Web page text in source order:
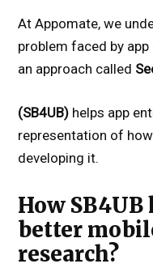
At Appomate, we
problem faced by
an approach called
(SB4UB) helps app
representation of
developing it.
How
better
research?